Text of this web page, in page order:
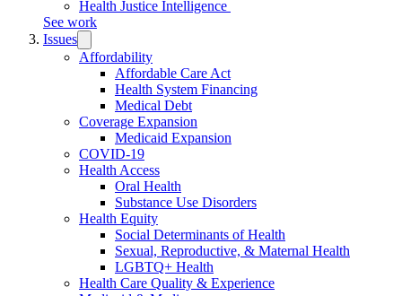
Health Justice Intelligence
See work
Issues
submenu:
Issues
Affordability
Affordable Care Act
Health System Financing
Medical Debt
Coverage Expansion
Medicaid Expansion
COVID-19
Health Access
Oral Health
Substance Use Disorders
Health Equity
Social Determinants of Health
Sexual, Reproductive, & Maternal Health
LGBTQ+ Health
Health Care Quality & Experience